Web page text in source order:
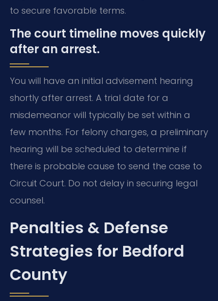
to secure favorable terms.
The court timeline moves quickly
after an arrest.
You will have an initial advisement hearing
shortly after arrest. A trial date for a
misdemeanor will typically be set within a
few months. For felony charges, a preliminary
hearing will be scheduled to determine if
there is probable cause to send the case to
Circuit Court. Do not delay in securing legal
counsel.
Penalties & Defense
Strategies for Bedford
County